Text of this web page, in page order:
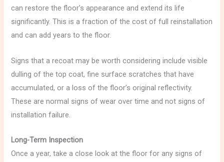
can restore the floor’s appearance and extend its life
significantly. This is a fraction of the cost of full reinstallation
and can add years to the floor.
Signs that a recoat may be worth considering include visible
dulling of the top coat, fine surface scratches that have
accumulated, or a loss of the floor’s original reflectivity.
These are normal signs of wear over time and not signs of
installation failure.
Long-Term Inspection
Once a year, take a close look at the floor for any signs of